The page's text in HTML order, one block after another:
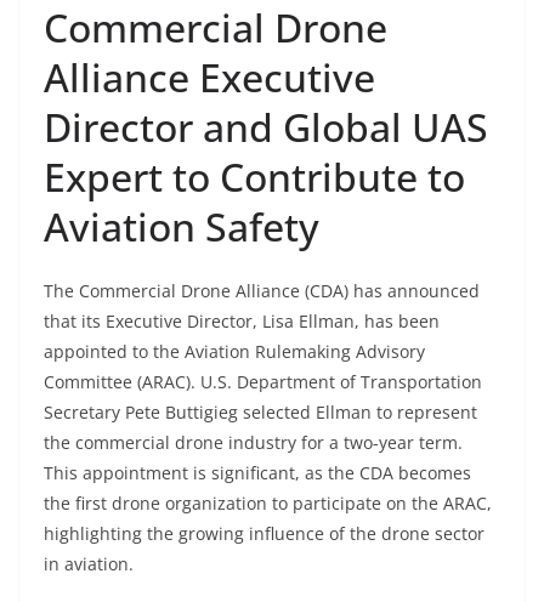
Commercial Drone
Alliance Executive
Director and Global UAS
Expert to Contribute to
Aviation Safety
The Commercial Drone Alliance (CDA) has announced
that its Executive Director, Lisa Ellman, has been
appointed to the Aviation Rulemaking Advisory
Committee (ARAC). U.S. Department of Transportation
Secretary Pete Buttigieg selected Ellman to represent
the commercial drone industry for a two-year term.
This appointment is significant, as the CDA becomes
the first drone organization to participate on the ARAC,
highlighting the growing influence of the drone sector
in aviation.